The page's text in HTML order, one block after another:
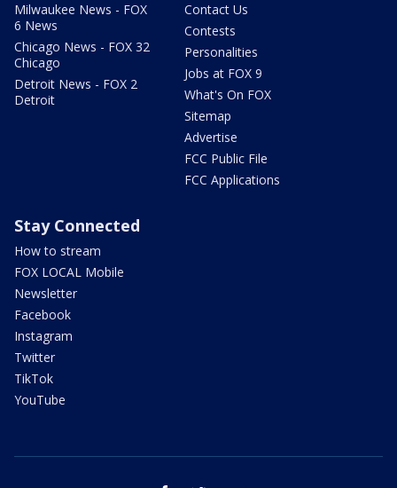
Milwaukee News - FOX
6 News
Chicago News - FOX 32
Chicago
Detroit News - FOX 2
Detroit
Contact Us
Contests
Personalities
Jobs at FOX 9
What's On FOX
Sitemap
Advertise
FCC Public File
FCC Applications
Stay Connected
How to stream
FOX LOCAL Mobile
Newsletter
Facebook
Instagram
Twitter
TikTok
YouTube